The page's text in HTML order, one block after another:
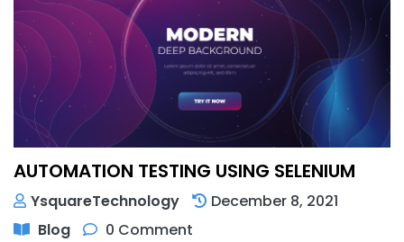
AUTOMATION TESTING USING SELENIUM
YsquareTechnology
December 8, 2021
Blog
0 Comment